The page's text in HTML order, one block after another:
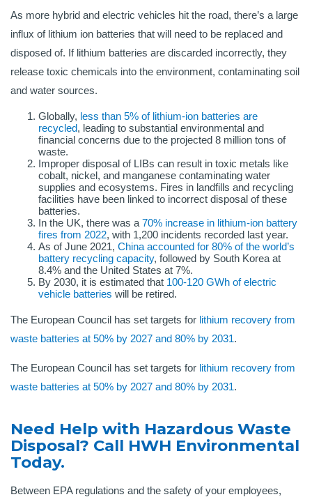
As more hybrid and electric vehicles hit the road, there’s a large
influx of lithium ion batteries that will need to be replaced and
disposed of. If lithium batteries are discarded incorrectly, they
release toxic chemicals into the environment, contaminating soil
and water sources.
Globally, less than 5% of lithium-ion batteries are
recycled, leading to substantial environmental and
financial concerns due to the projected 8 million tons of
waste.
Improper disposal of LIBs can result in toxic metals like
cobalt, nickel, and manganese contaminating water
supplies and ecosystems. Fires in landfills and recycling
facilities have been linked to incorrect disposal of these
batteries.
In the UK, there was a70% increase in lithium-ion battery
fires from 2022, with 1,200 incidents recorded last year.
As of June 2021, China accounted for 80% of the world’s
battery recycling capacity, followed by South Korea at
8.4% and the United States at 7%.
By 2030, it is estimated that 100-120 GWh of electric
vehicle batteries will be retired.
The European Council has set targets for lithium recovery from
waste batteries at 50% by 2027 and 80% by 2031.
The European Council has set targets for lithium recovery from
waste batteries at 50% by 2027 and 80% by 2031.
Need Help with Hazardous Waste
Disposal? Call HWH Environmental
Today.
Between EPA regulations and the safety of your employees,